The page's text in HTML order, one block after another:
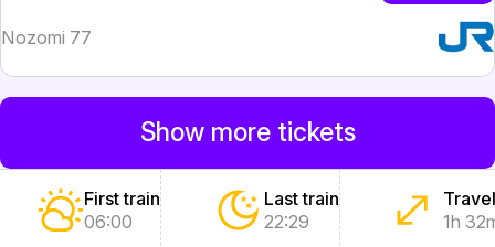
Nozomi 77
Show more tickets
First train
06:00
Last train
22:29
1h